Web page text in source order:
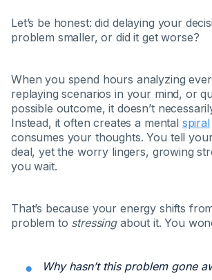
Let’s be honest: did delaying your
problem smaller, or did it get worse?
When you spend hours analyzing
replaying scenarios in your mind, or
possible outcome, it doesn’t
Instead, it often creates a mental spiral
consumes your thoughts. You tell
deal, yet the worry lingers, growing
you wait.
That’s because your energy shifts
problem to stressingabout it. You
Why hasn’t this problem gone